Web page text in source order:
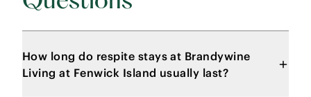
How long do respite stays at Brandywine
Living at Fenwick Island usually last?